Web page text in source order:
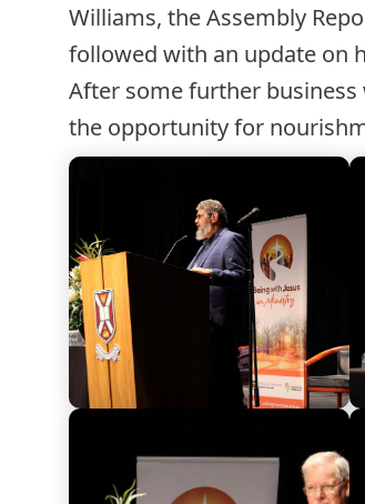
Williams, the Assembly
followed with an update on
After some further
the opportunity for